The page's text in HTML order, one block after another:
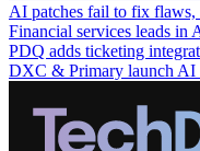
AI patches fail to fix flaws,
Financial services leads in
PDQ adds ticketing
DXC & Primary launch AI